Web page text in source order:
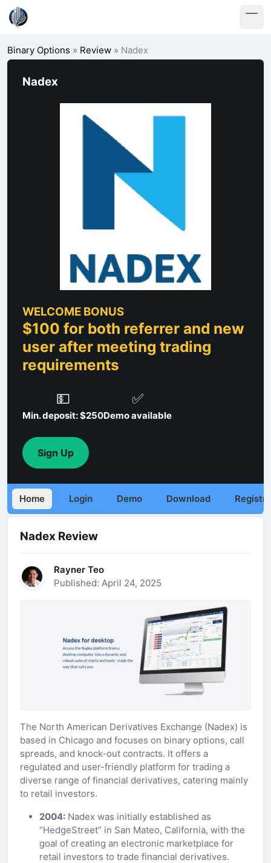
Binary Options » Review » Nadex
Nadex
WELCOME BONUS
$100 for both referrer and new
user after meeting trading
requirements
💵
Min. deposit: $250
✅
Demo available
Sign Up
Home Login Demo Download
Nadex Review
Rayner Teo
Published: April 24, 2025
The North American Derivatives Exchange (Nadex) is
based in Chicago and focuses on binary options, call
spreads, and knock-out contracts. It offers a
regulated and user-friendly platform for trading a
diverse range of financial derivatives, catering mainly
to retail investors.
2004: Nadex was initially established as
“HedgeStreet” in San Mateo, California, with the
goal of creating an electronic marketplace for
retail investors to trade financial derivatives.